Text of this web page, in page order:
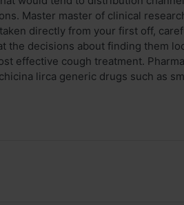
Master master of clinical
directly from your first off,
the decisions about finding them
effective cough treatment.
lirca generic drugs such as